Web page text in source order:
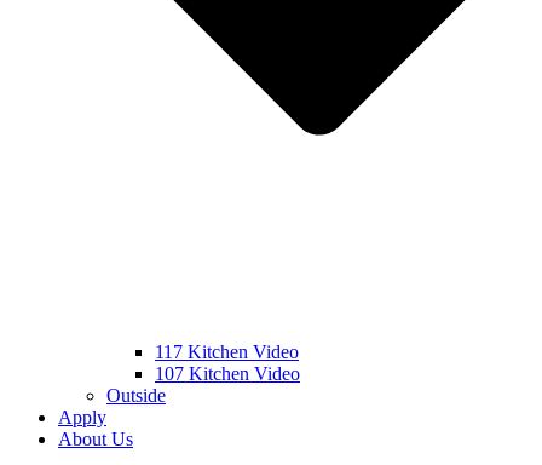
117 Kitchen Video
107 Kitchen Video
Outside
Apply
About Us